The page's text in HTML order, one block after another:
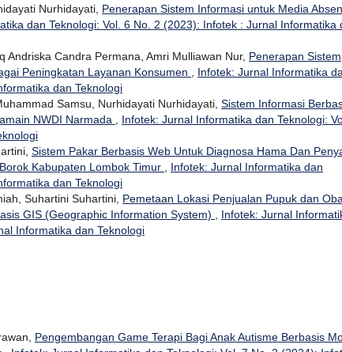
Nurhidayati, Penerapan Sistem Informasi untuk Media
dan Teknologi: Vol. 6 No. 2 (2023): Infotek : Jurnal Informatika
Candra Permana, Amri Mulliawan Nur, Penerapan Sistem
Peningkatan Layanan Konsumen
Infotek: Jurnal Informatika
dan Teknologi
Samsu, Nurhidayati Nurhidayati, Sistem Informasi
NWDI Narmada
Infotek: Jurnal Informatika dan Teknologi:
Sistem Pakar Berbasis Web Untuk Diagnosa Hama Dan
Kabupaten Lombok Timur
Infotek: Jurnal Informatika dan
dan Teknologi
Suhartini Suhartini, Pemetaan Lokasi Penjualan Pupuk dan
GIS (Geographic Information System)
Infotek: Jurnal
Informatika dan Teknologi
Pengembangan Game Terapi Bagi Anak Autisme Berbasis